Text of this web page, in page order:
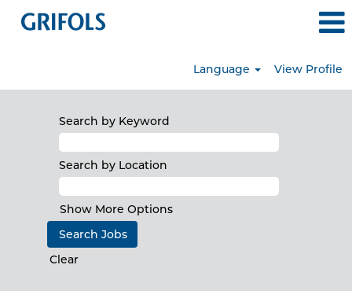
Language View Profile
Search by Keyword
Search by Location
Show More Options
Clear